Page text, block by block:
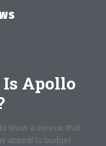
Apollo
show a service that
appeal to budget-